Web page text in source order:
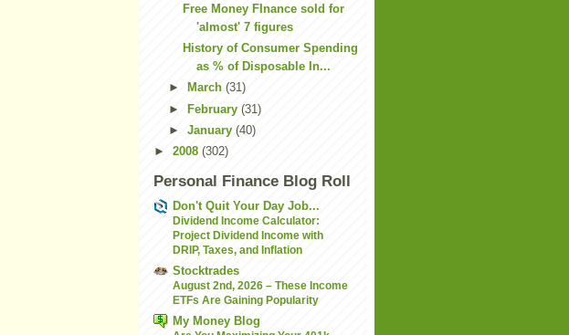
Free Money FInance sold for
'almost' 7 figures
History of Consumer Spending
as % of Disposable In...
►
March (31)
► February (31)
► January (40)
► 2008 (302)
Personal Finance Blog Roll
Don't Quit Your Day Job...
Dividend Income Calculator:
Project Dividend Income with
DRIP, Taxes, and Inflation
Stocktrades
August 2nd, 2026 – These Income
ETFs Are Gaining Popularity
My Money Blog